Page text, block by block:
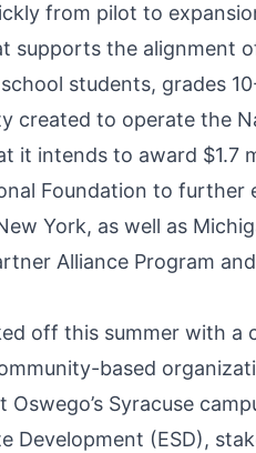
from pilot to
supports the alignment
students, grades
created to operate the
it intends to award $1.7
Foundation to
York, as well as
Alliance Program
off this summer with a
based
Syracuse
Development (ESD),